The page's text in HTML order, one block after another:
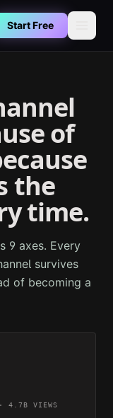
Start Free
of
the
time.
9 axes. Every
survives
of becoming a
4.7B VIEWS